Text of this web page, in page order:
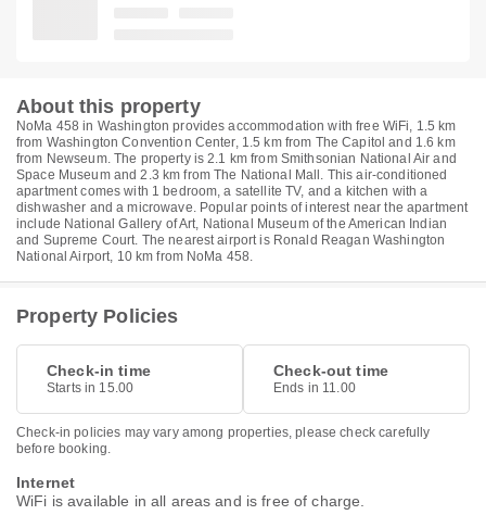
About this property
NoMa 458 in Washington provides accommodation with free WiFi, 1.5 km
from Washington Convention Center, 1.5 km from The Capitol and 1.6 km
from Newseum. The property is 2.1 km from Smithsonian National Air and
Space Museum and 2.3 km from The National Mall. This air-conditioned
apartment comes with 1 bedroom, a satellite TV, and a kitchen with a
dishwasher and a microwave. Popular points of interest near the apartment
include National Gallery of Art, National Museum of the American Indian
and Supreme Court. The nearest airport is Ronald Reagan Washington
National Airport, 10 km from NoMa 458.
Property Policies
Check-in time
Starts in 15.00
Check-out time
Ends in 11.00
Check-in policies may vary among properties, please check carefully
before booking.
Internet
WiFi is available in all areas and is free of charge.